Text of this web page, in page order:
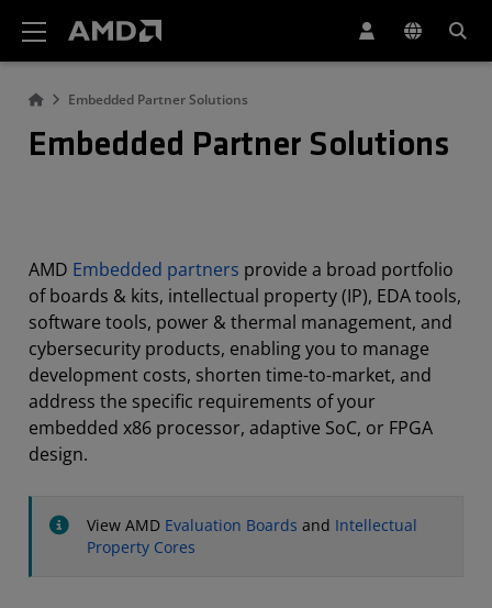
Embedded Partner Solutions
Embedded Partner Solutions
AMD Embedded partners provide a broad portfolio
of boards & kits, intellectual property (IP), EDA tools,
software tools, power & thermal management, and
cybersecurity products, enabling you to manage
development costs, shorten time-to-market, and
address the specific requirements of your
embedded x86 processor, adaptive SoC, or FPGA
design.
View AMD Evaluation Boards and Intellectual
Property Cores